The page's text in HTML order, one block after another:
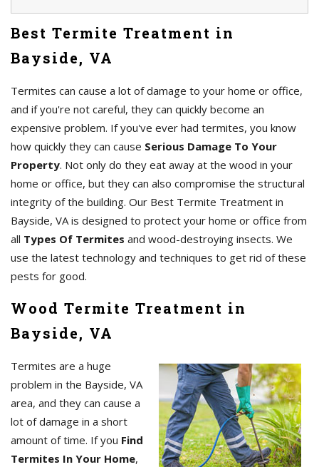
Best Termite Treatment in
Bayside, VA
Termites can cause a lot of damage to your home or office,
and if you're not careful, they can quickly become an
expensive problem. If you've ever had termites, you know
how quickly they can cause Serious Damage To Your
Property. Not only do they eat away at the wood in your
home or office, but they can also compromise the structural
integrity of the building. Our Best Termite Treatment in
Bayside, VA is designed to protect your home or office from
all Types Of Termites and wood-destroying insects. We
use the latest technology and techniques to get rid of these
pests for good.
Wood Termite Treatment in
Bayside, VA
Termites are a huge
problem in the Bayside, VA
area, and they can cause a
lot of damage in a short
amount of time. If you Find
Termites In Your Home,